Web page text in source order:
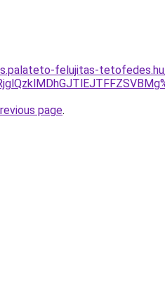
felujitas-
page.